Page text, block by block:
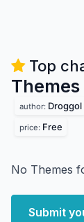
Top
Themes
author: Droggol
price: Free
No Themes
Submit